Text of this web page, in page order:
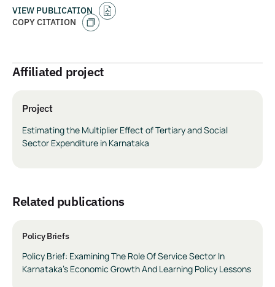
VIEW PUBLICATION
COPY CITATION
Affiliated project
Project
Estimating the Multiplier Effect of Tertiary and Social
Sector Expenditure in Karnataka
related publications
Policy Briefs
Policy Brief: Examining The Role Of Service Sector In
Karnataka’s Economic Growth And Learning Policy Lessons